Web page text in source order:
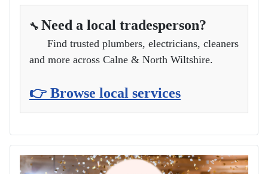
🔧 Need a local tradesperson?
Find trusted plumbers, electricians, cleaners
and more across Calne & North Wiltshire.
👉 Browse local services